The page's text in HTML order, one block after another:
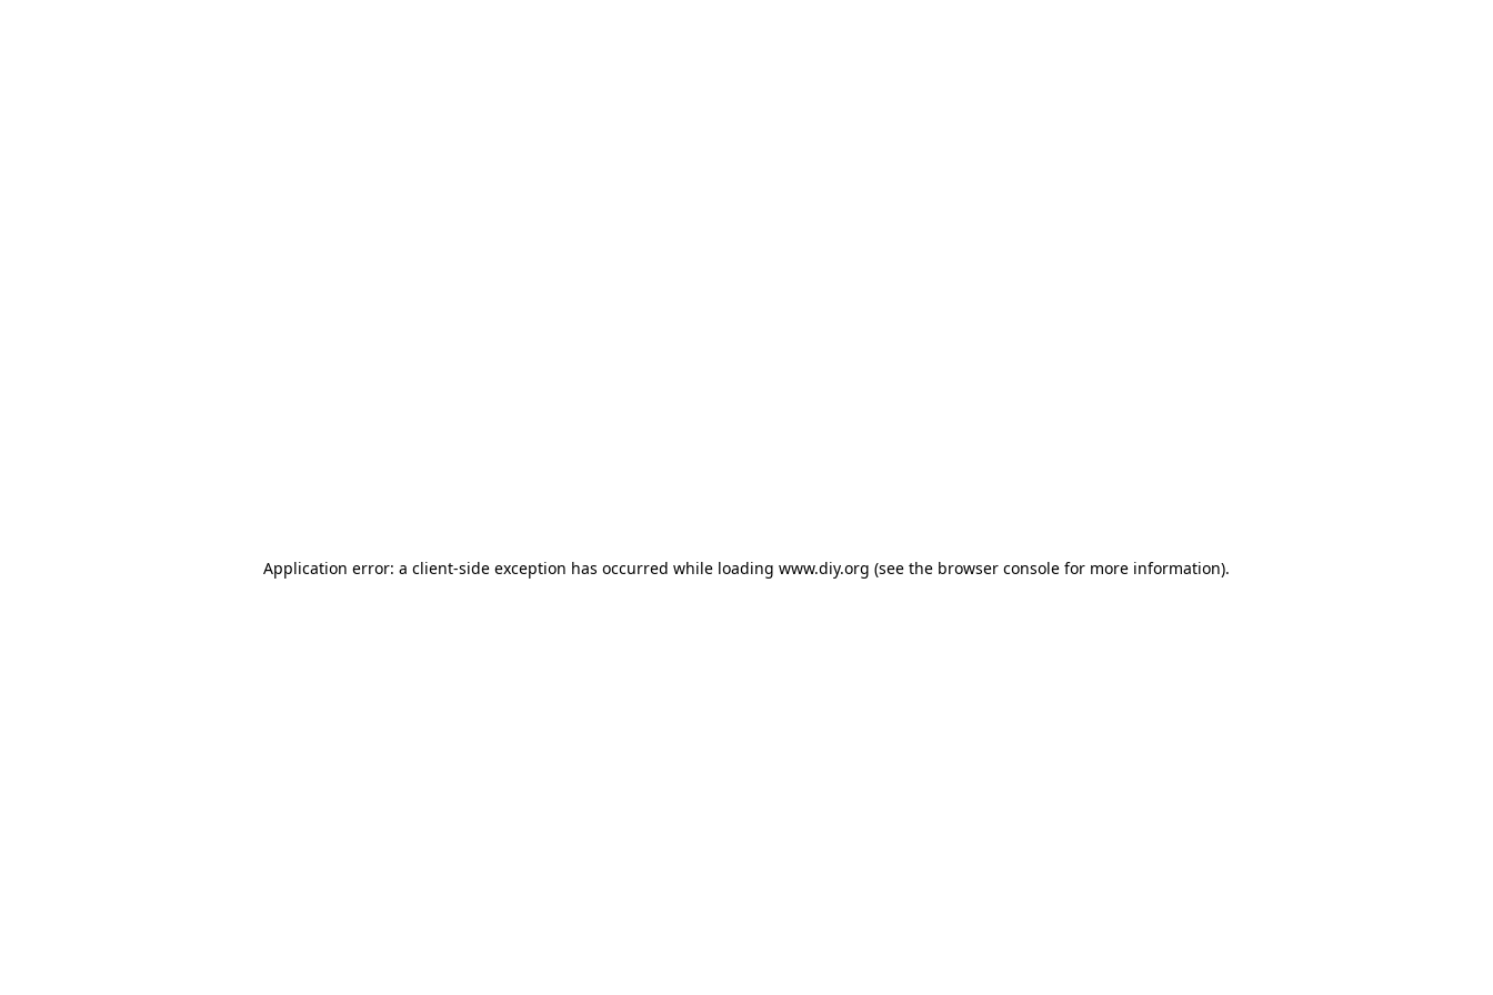
Application error: a client-side exception has occurred while loading www.diy.org (see the browser console for more information).